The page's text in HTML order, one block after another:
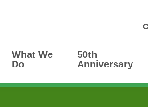
What We
Do
50th
Anniversary